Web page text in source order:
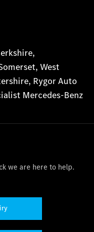
West
Rygor Auto
Mercedes-Benz
we are here to help.